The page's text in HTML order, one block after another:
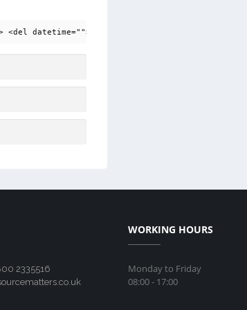
datetime=""> <em> <i> <q cite=""> <strike>
2335516
WORKING HOURS
Monday to Friday
08:00 - 17:00